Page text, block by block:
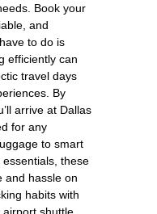
Book your
and
to do is
efficiently can
travel days
By
arrive at Dallas
for any
to smart
these
and hassle on
habits with
airport shuttle